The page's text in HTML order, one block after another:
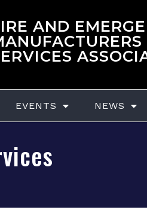
AND
EVENTS NEWS